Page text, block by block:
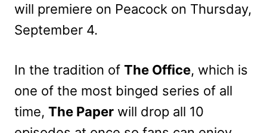
will premiere on Peacock on Thursday,
September 4.
In the tradition of The Office, which is
one of the most binged series of all
time, The Paper will drop all 10